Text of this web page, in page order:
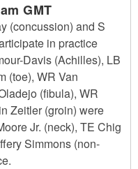
GMT
(concussion) and S
in practice
Davis (Achilles), LB
(toe), WR Van
(fibula), WR
Zeitler (groin) were
Jr. (neck), TE Chig
Simmons (non-